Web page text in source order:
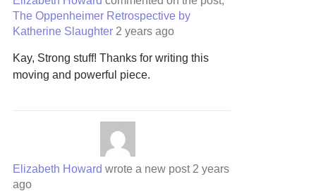
The Oppenheimer Retrospective by
Katherine Slaughter 2 years ago
Kay, Strong stuff! Thanks for writing this
moving and powerful piece.
Elizabeth Howard wrote a new post 2 years
ago